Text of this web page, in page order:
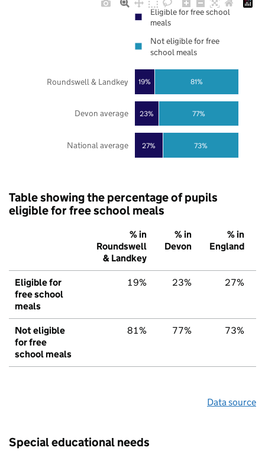
27%
23%
19%
73%
77%
81%
National average
Devon average
Roundswell & Landkey
Eligible for free school
meals
Not eligible for free
school meals
Table showing the percentage of pupils
eligible for free school meals
% in
Roundswell
& Landkey
% in
Devon
% in
England
Eligible for
free school
meals
19% 23% 27%
Not eligible
for free
school meals
81% 77% 73%
Data source
Special educational needs